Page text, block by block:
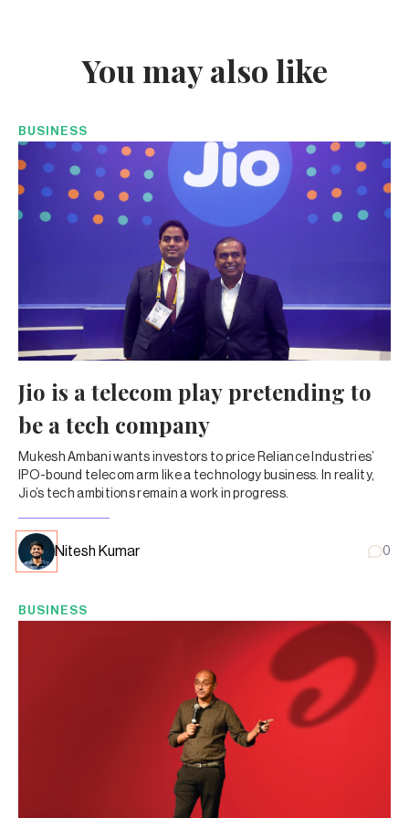
You may also like
BUSINESS
Jio is a telecom play pretending to
be a tech company
Mukesh Ambani wants investors to price Reliance Industries’
IPO-bound telecom arm like a technology business. In reality,
Jio’s tech ambitions remain a work in progress.
Nitesh Kumar 0
BUSINESS